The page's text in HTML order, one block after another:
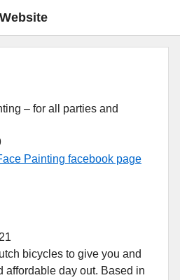
– for all parties and
Painting facebook page
bicycles to give you and
affordable day out. Based in